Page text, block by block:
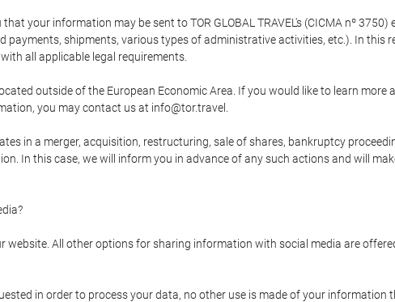
your information may be sent to TOR GLOBAL TRAVEL's (CICMA nº
shipments, various types of administrative activities, etc.). In this
all applicable legal requirements.
outside of the European Economic Area. If you would like to learn more
you may contact us at info@tor.travel.
in a merger, acquisition, restructuring, sale of shares, bankruptcy
In this case, we will inform you in advance of any such actions and will
website. All other options for sharing information with social media are
in order to process your data, no other use is made of your information